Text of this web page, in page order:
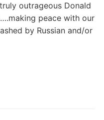
outrageous Donald
peace with our
by Russian and/or